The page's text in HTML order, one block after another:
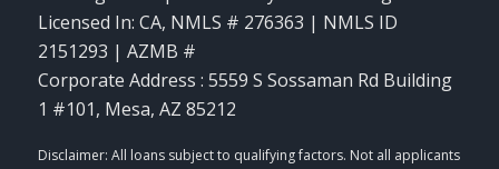
Licensed In: CA, NMLS # 276363 | NMLS ID
2151293 | AZMB #
Corporate Address : 5559 S Sossaman Rd Building
1 #101, Mesa, AZ 85212